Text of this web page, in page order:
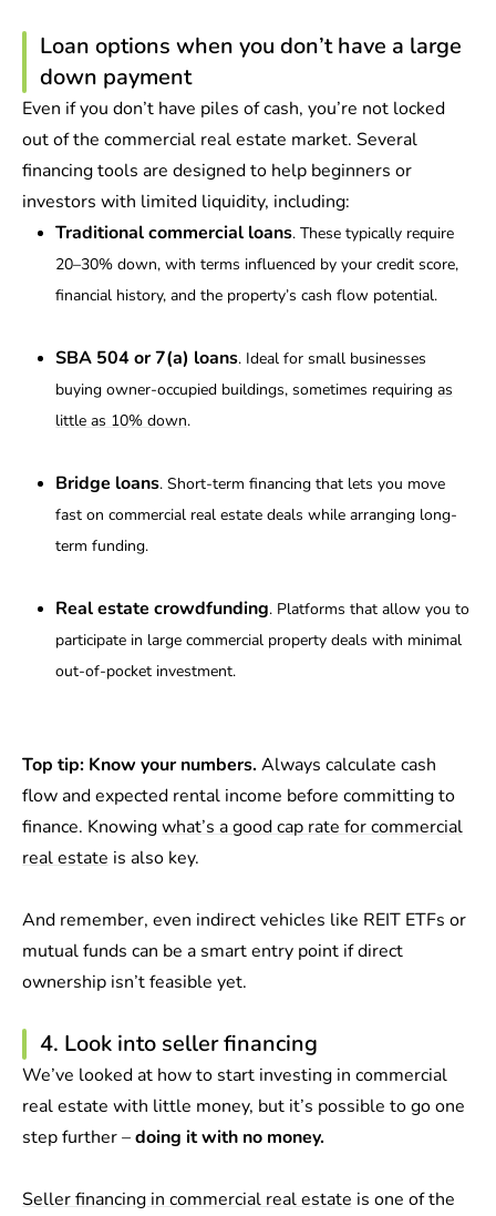
Loan options when you don’t have a large
down payment
Even if you don’t have piles of cash, you’re not locked
out of the commercial real estate market. Several
financing tools are designed to help beginners or
investors with limited liquidity, including:
Traditional commercial loans. These typically require
20–30% down, with terms influenced by your credit score,
financial history, and the property’s cash flow potential.
SBA 504 or 7(a) loans. Ideal for small businesses
buying owner-occupied buildings, sometimes requiring as
little as 10% down.
Bridge loans. Short-term financing that lets you move
fast on commercial real estate deals while arranging long-
term funding.
Real estate crowdfunding. Platforms that allow you to
participate in large commercial property deals with minimal
out-of-pocket investment.
Top tip: Know your numbers.Always calculate cash
flow and expected rental income before committing to
finance. Knowingwhat’s a good cap rate for commercial
real estate is also key.
And remember, even indirect vehicles like REIT ETFs or
mutual funds can be a smart entry point if direct
ownership isn’t feasible yet.
4. Look into seller financing
We’ve looked at how to start investing in commercial
real estate with little money, but it’s possible to go one
step further –doing it with no money.
Seller financing in commercial real estate is one of the